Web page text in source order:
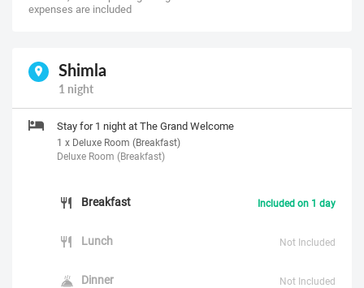
expenses are included
Shimla
1 night
Stay for 1 night at The Grand Welcome
1 x Deluxe Room (Breakfast)
Deluxe Room (Breakfast)
Breakfast Included on 1 day
Lunch Not Included
Dinner Not Included